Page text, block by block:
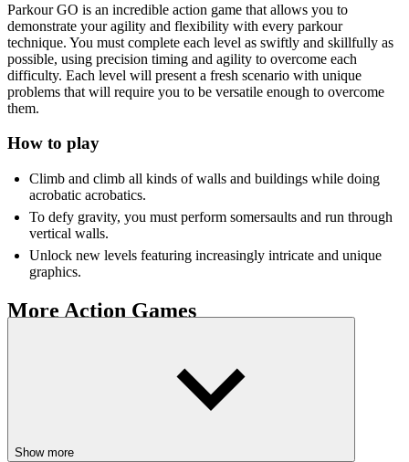
Parkour GO is an incredible action game that allows you to
demonstrate your agility and flexibility with every parkour
technique. You must complete each level as swiftly and skillfully as
possible, using precision timing and agility to overcome each
difficulty. Each level will present a fresh scenario with unique
problems that will require you to be versatile enough to overcome
them.
How to play
Climb and climb all kinds of walls and buildings while doing
acrobatic acrobatics.
To defy gravity, you must perform somersaults and run through
vertical walls.
Unlock new levels featuring increasingly intricate and unique
graphics.
More Action Games
Show more